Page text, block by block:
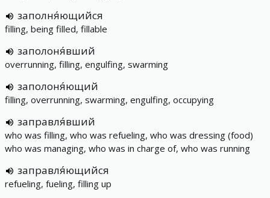
заполня́ющийся
filling, being filled, fillable
заполоня́вший
overrunning, filling, engulfing, swarming
заполоня́ющий
filling, overrunning, swarming, engulfing, occupying
заправля́вший
who was filling, who was refueling, who was dressing (food)
who was managing, who was in charge of, who was running
заправля́ющийся
refueling, fueling, filling up